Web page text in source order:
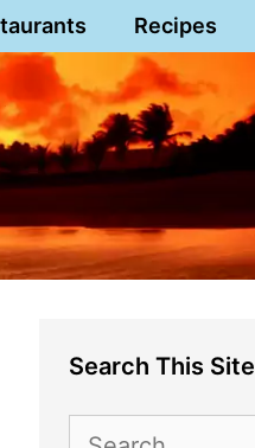
Recipes
Search This Site